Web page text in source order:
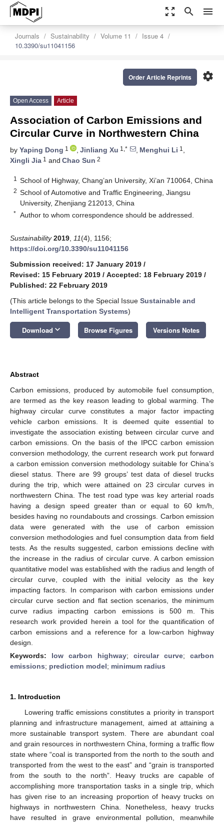
zoom_out_map search menu
Journals Sustainability Volume 11
Issue 4
10.3390/su11041156
settings
Order Article Reprints
Open Access Article
Association of Carbon Emissions and
Circular Curve in Northwestern China
by Yaping Dong 1 , Jinliang Xu 1,* , Menghui Li 1 ,
Xingli Jia 1 and Chao Sun 2
1 School of Highway, Chang’an University, Xi’an 710064, China
2 School of Automotive and Traffic Engineering, Jiangsu
University, Zhenjiang 212013, China
* Author to whom correspondence should be addressed.
Sustainability 2019 11(4), 1156;
https://doi.org/10.3390/su11041156
Submission received: 17 January 2019 /
Revised: 15 February 2019 / Accepted: 18 February 2019 /
Published: 22 February 2019
(This article belongs to the Special Issue Sustainable and
Intelligent Transportation Systems)
Download keyboard_arrow_down Browse Figures Versions Notes
Abstract
Carbon emissions, produced by automobile fuel consumption,
are termed as the key reason leading to global warming. The
highway circular curve constitutes a major factor impacting
vehicle carbon emissions. It is deemed quite essential to
investigate the association existing between circular curve and
carbon emissions. On the basis of the IPCC carbon emission
conversion methodology, the current research work put forward
a carbon emission conversion methodology suitable for China’s
diesel status. There are 99 groups’ test data of diesel trucks
during the trip, which were attained on 23 circular curves in
northwestern China. The test road type was key arterial roads
having a design speed greater than or equal to 60 km/h,
besides having no roundabouts and crossings. Carbon emission
data were generated with the use of carbon emission
conversion methodologies and fuel consumption data from field
tests. As the results suggested, carbon emissions decline with
the increase in the radius of circular curve. A carbon emission
quantitative model was established with the radius and length of
circular curve, coupled with the initial velocity as the key
impacting factors. In comparison with carbon emissions under
circular curve section and flat section scenarios, the minimum
curve radius impacting carbon emissions is 500 m. This
research work provided herein a tool for the quantification of
carbon emissions and a reference for a low-carbon highway
design.
Keywords: low carbon highway; circular curve; carbon
emissions; prediction model; minimum radius
1. Introduction
Lowering traffic emissions constitutes a priority in transport
planning and infrastructure management, aimed at attaining a
more sustainable transport system. There are abundant coal
and grain resources in northwestern China, forming a traffic flow
state where “coal is transported from the north to the south and
transported from the west to the east” and “grain is transported
from the south to the north”. Heavy trucks are capable of
accomplishing more transportation tasks in a single trip, which
has given rise to an increasing proportion of heavy trucks on
highways in northwestern China. Nonetheless, heavy trucks
have resulted in grave environmental pollution, meanwhile